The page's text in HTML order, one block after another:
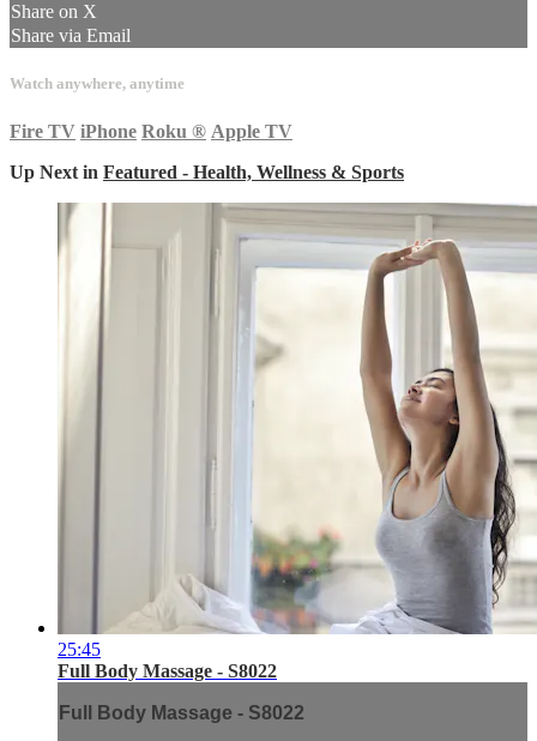
Share on X
Share via Email
Watch anywhere, anytime
Fire TV iPhone Roku ® Apple TV
Up Next in Featured - Health, Wellness & Sports
25:45
Full Body Massage - S8022
Full Body Massage - S8022